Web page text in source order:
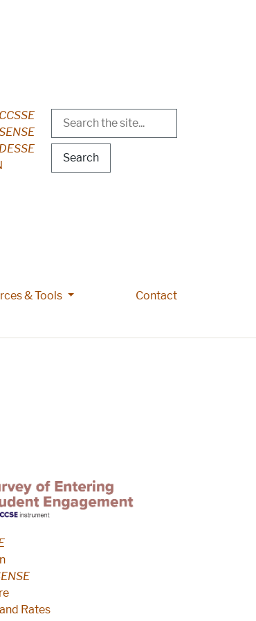
& Tools More Resources & Tools pages
Contact
Menu
CCSSE
DESSE
Search
site menu
Rates